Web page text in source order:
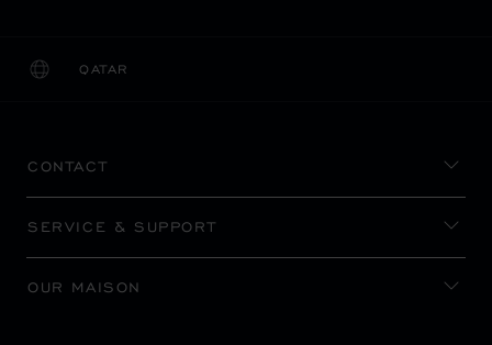
QATAR
LOCALIZATION (CHANGE COUNTRY)
CHANGE COUNTRY
CONTACT
SERVICE & SUPPORT
OUR MAISON